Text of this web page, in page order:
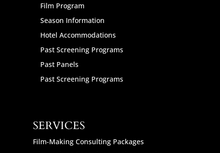
Film Program
Season Information
Hotel Accommodations
Past Screening Programs
Past Panels
Past Screening Programs
SERVICES
Film-Making Consulting Packages